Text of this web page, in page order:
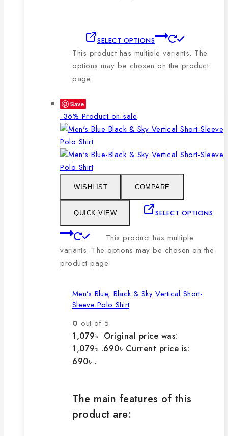
SELECT OPTIONS
This product has multiple variants. The
options may be chosen on the product
page
Save
-36% Product on sale
WISHLIST COMPARE
QUICK VIEW SELECT OPTIONS
This product has multiple
variants. The options may be chosen on the
product page
Men’s Blue, Black & Sky Vertical Short-
Sleeve Polo Shirt
0 out of 5
1,079৳ Original price was:
1,079৳ .690৳ Current price is:
690৳ .
The main features of this
product are: